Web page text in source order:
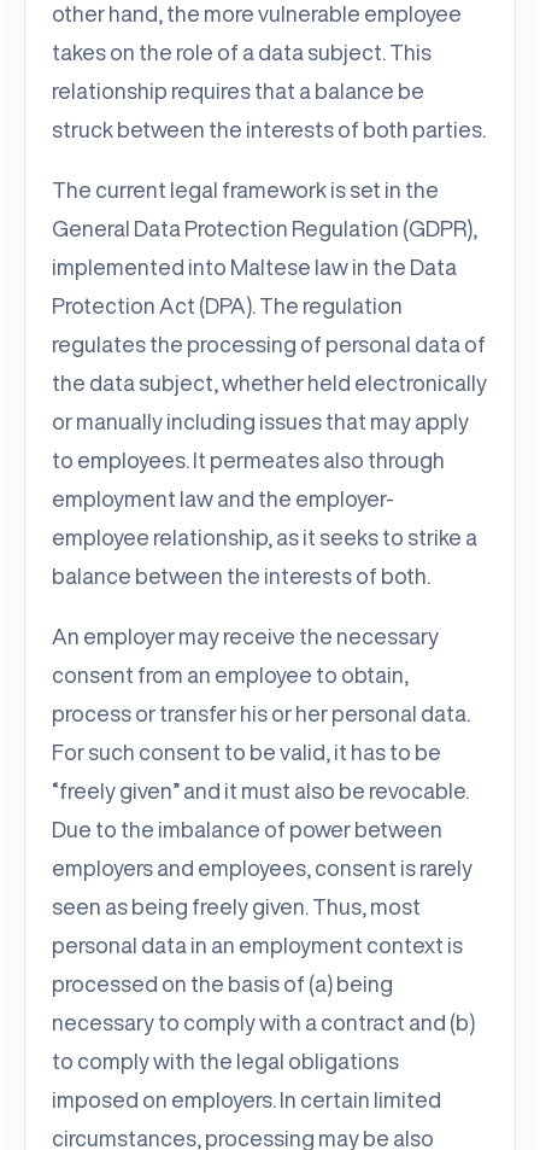
other hand, the more vulnerable employee
takes on the role of a data subject. This
relationship requires that a balance be
struck between the interests of both parties.
The current legal framework is set in the
General Data Protection Regulation (GDPR),
implemented into Maltese law in the Data
Protection Act (DPA). The regulation
regulates the processing of personal data of
the data subject, whether held electronically
or manually including issues that may apply
to employees. It permeates also through
employment law and the employer-
employee relationship, as it seeks to strike a
balance between the interests of both.
An employer may receive the necessary
consent from an employee to obtain,
process or transfer his or her personal data.
For such consent to be valid, it has to be
“freely given” and it must also be revocable.
Due to the imbalance of power between
employers and employees, consent is rarely
seen as being freely given. Thus, most
personal data in an employment context is
processed on the basis of (a) being
necessary to comply with a contract and (b)
to comply with the legal obligations
imposed on employers. In certain limited
circumstances, processing may be also